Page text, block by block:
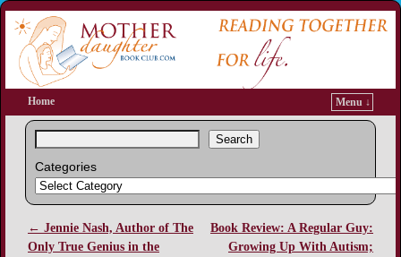
Home Menu ↓
Search
Categories
Post navigation
← Jennie Nash, Author of The
Only True Genius in the
Book Review: A Regular Guy:
Growing Up With Autism;